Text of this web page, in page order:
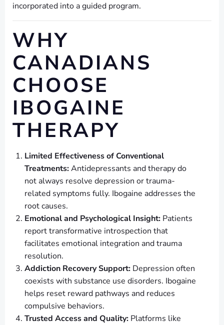
incorporated into a guided program.
WHY
CANADIANS
CHOOSE
IBOGAINE
THERAPY
Limited Effectiveness of Conventional
Treatments:Antidepressants and therapy do
not always resolve depression or trauma-
related symptoms fully. Ibogaine addresses the
root causes.
Emotional and Psychological Insight: Patients
report transformative introspection that
facilitates emotional integration and trauma
resolution.
Addiction Recovery Support: Depression often
coexists with substance use disorders. Ibogaine
helps reset reward pathways and reduces
compulsive behaviors.
Trusted Access and Quality: Platforms like